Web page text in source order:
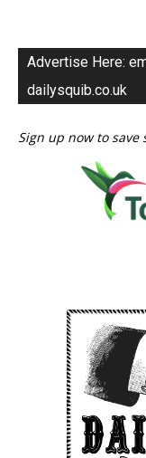
Advertise Here:
dailysquib.co.uk
Sign up now to save